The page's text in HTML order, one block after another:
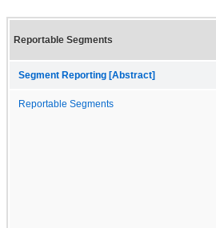
Reportable Segments
Segment Reporting [Abstract]
Reportable Segments